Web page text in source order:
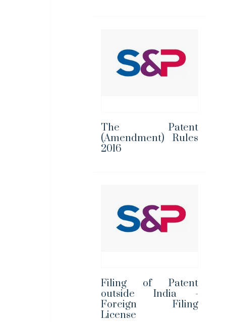
The Patent
(Amendment) Rules
2016
Filing of Patent
outside India -
Foreign Filing
License